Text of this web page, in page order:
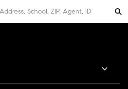
School, ZIP, Agent, ID